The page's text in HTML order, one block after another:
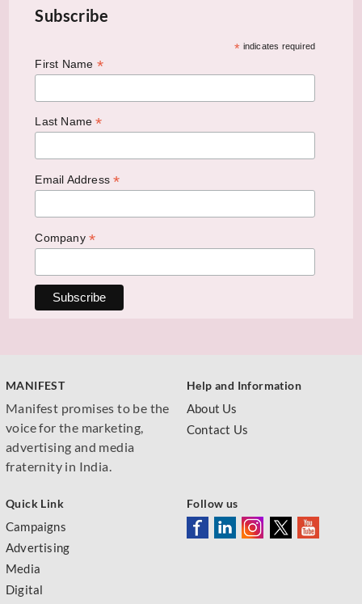
Subscribe
* indicates required
First Name *
Last Name*
Email Address*
Company *
MANIFEST
Manifest promises to be the
voice for the marketing,
advertising and media
fraternity in India.
Help and Information
About Us
Contact Us
Quick Link
Campaigns
Advertising
Media
Digital
Follow us